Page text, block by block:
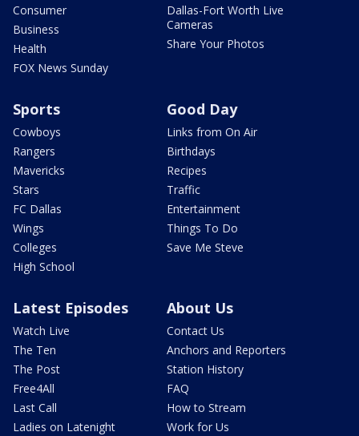
Consumer
Business
Health
FOX News Sunday
Dallas-Fort Worth Live
Cameras
Share Your Photos
Sports
Cowboys
Rangers
Mavericks
Stars
FC Dallas
Wings
Colleges
High School
Good Day
Links from On Air
Birthdays
Recipes
Traffic
Entertainment
Things To Do
Save Me Steve
Latest Episodes
Watch Live
The Ten
The Post
Free4All
Last Call
Ladies on Latenight
About Us
Contact Us
Anchors and Reporters
Station History
FAQ
How to Stream
Work for Us